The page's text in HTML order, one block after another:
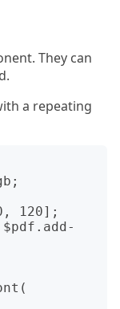
They can
a repeating
120];